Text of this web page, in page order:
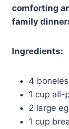
comforting
family
Ingredients:
4
1 cup all-
2 large
1 cup